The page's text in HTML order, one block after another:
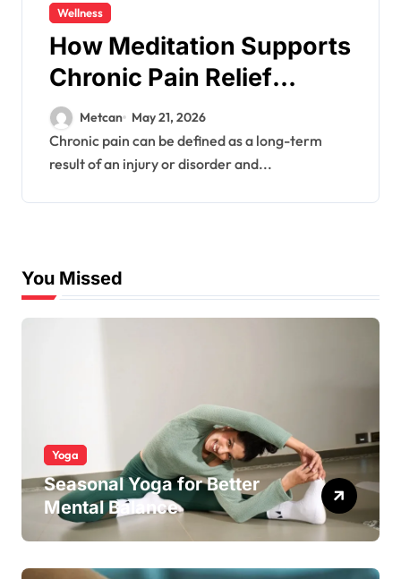
Wellness
How Meditation Supports
Chronic Pain Relief
Naturally?
Metcan May 21, 2026
Chronic pain can be defined as a long-term
result of an injury or disorder and...
You Missed
Yoga
Seasonal Yoga for Better
Mental Balance